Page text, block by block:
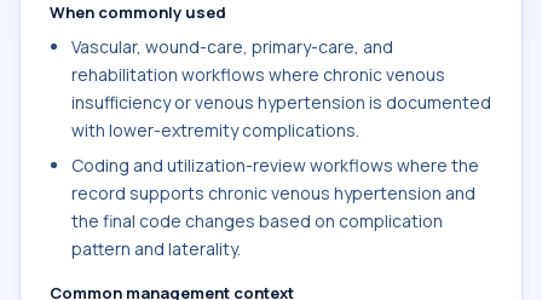
When commonly used
Vascular, wound-care, primary-care, and
rehabilitation workflows where chronic venous
insufficiency or venous hypertension is documented
with lower-extremity complications.
Coding and utilization-review workflows where the
record supports chronic venous hypertension and
the final code changes based on complication
pattern and laterality.
Common management context